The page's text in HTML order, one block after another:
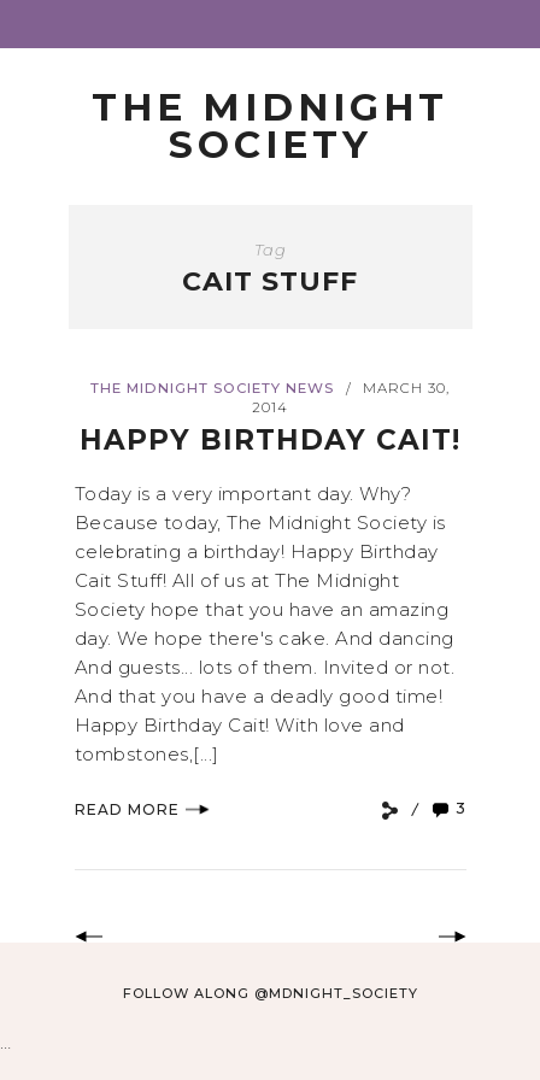
THE MIDNIGHT
SOCIETY
Tag
CAIT STUFF
THE MIDNIGHT SOCIETY NEWS /
MARCH 30,
2014
HAPPY BIRTHDAY CAIT!
Today is a very important day. Why?
Because today, The Midnight Society is
celebrating a birthday! Happy Birthday
Cait Stuff! All of us at The Midnight
Society hope that you have an amazing
day. We hope there's cake. And dancing
And guests... lots of them. Invited or not.
And that you have a deadly good time!
Happy Birthday Cait! With love and
tombstones,[...]
READ MORE 3
FOLLOW ALONG @MDNIGHT_SOCIETY